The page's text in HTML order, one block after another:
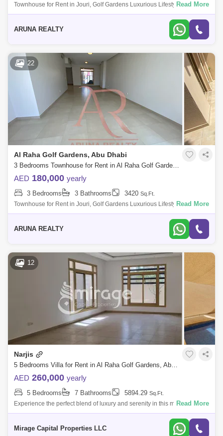
Townhouse for Rent in Jouri, Golf Gardens Luxurious Lifestyle Homes
by Aruna Realty Experience world-class living at Abu Dhabi Golf Club
Read More
ARUNA REALTY
22
Al Raha Golf Gardens, Abu Dhabi
3 Bedrooms Townhouse for Rent in Al Raha Golf Gardens, Abu Dhabi - 7751835
AED 180,000 yearly
3 Bedrooms 3 Bathrooms 3420 Sq.Ft.
Townhouse for Rent in Jouri, Golf Gardens Luxurious Lifestyle Homes
by Aruna Realty Experience world-class living at Abu Dhabi Golf Club
Read More
ARUNA REALTY
12
Narjis
5 Bedrooms Villa for Rent in Al Raha Golf Gardens, Abu Dhabi - 8616622
AED 260,000 yearly
5 Bedrooms 7 Bathrooms 5894.29 Sq.Ft.
Experience the perfect blend of luxury and serenity in this magnificent 5-
bedroom villa, thoughtfully modified to a 6-bedroom layout. Located in a
Read More
Mirage Capital Properties LLC